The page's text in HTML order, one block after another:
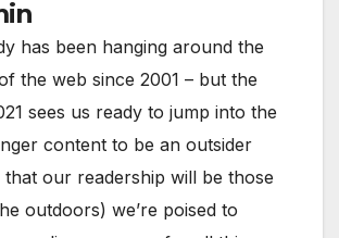
has been hanging around the
the web since 2001 – but the
sees us ready to jump into the
content to be an outsider
our readership will be those
outdoors) we’re poised to